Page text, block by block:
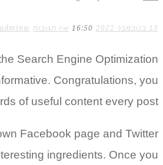
13 בנובמבר 2022 16:50 אין תגובות
Search Engine Optimization
Congratulations, you
of useful content every post.
Facebook page and Twitter
ingredients. Once you